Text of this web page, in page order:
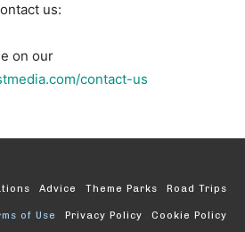
us:
on our
contact-us
Advice Theme Parks Road Trips
of Use Privacy Policy Cookie Policy